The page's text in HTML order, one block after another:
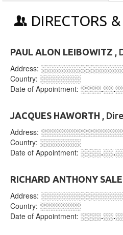
DIRECTORS
PAUL ALON LEIBOWITZ ,
Address:
Country: ░░░░░░░░
Date of Appointment:
JACQUES HAWORTH ,
Address:
Country: ░░░░░░░░
Date of Appointment:
RICHARD ANTHONY SALE
Address:
Country: ░░░░░░░░
Date of Appointment: